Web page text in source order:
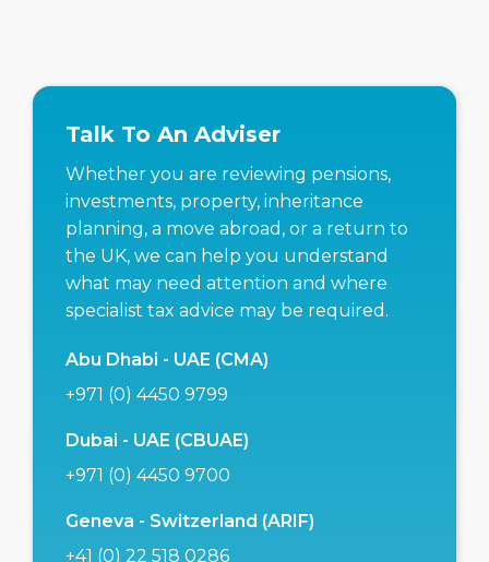
Talk To An Adviser
Whether you are reviewing pensions,
investments, property, inheritance
planning, a move abroad, or a return to
the UK, we can help you understand
what may need attention and where
specialist tax advice may be required.
Abu Dhabi - UAE (CMA)
+971 (0) 4450 9799
Dubai - UAE (CBUAE)
+971 (0) 4450 9700
Geneva - Switzerland (ARIF)
+41 (0) 22 518 0286